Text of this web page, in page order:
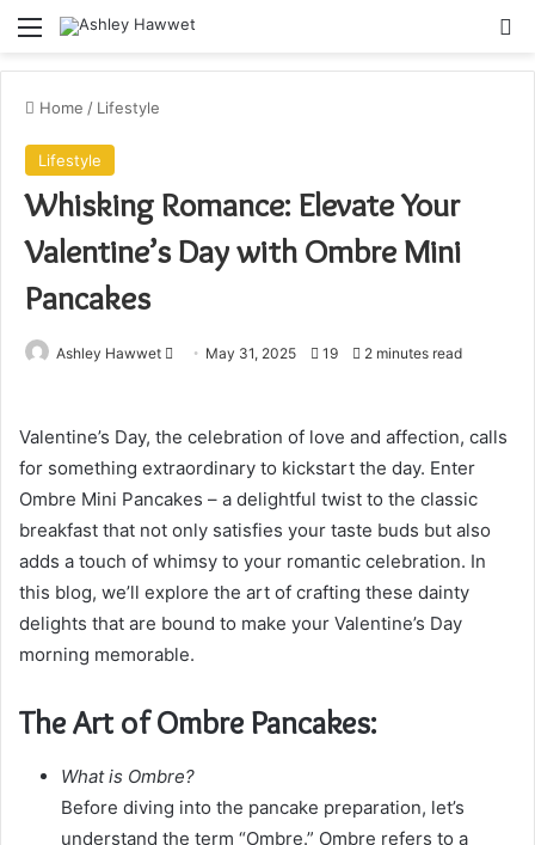
Menu
Home / Lifestyle
Lifestyle
Whisking Romance: Elevate Your
Valentine’s Day with Ombre Mini
Pancakes
Ashley Hawwet
d
a
n
e
m
a
May 31, 2025 19 2 minutes read
Valentine’s Day, the celebration of love and affection, calls
for something extraordinary to kickstart the day. Enter
Ombre Mini Pancakes – a delightful twist to the classic
breakfast that not only satisfies your taste buds but also
adds a touch of whimsy to your romantic celebration. In
this blog, we’ll explore the art of crafting these dainty
delights that are bound to make your Valentine’s Day
morning memorable.
The Art of Ombre Pancakes:
What is Ombre?
Before diving into the pancake preparation, let’s
understand the term “Ombre.” Ombre refers to a